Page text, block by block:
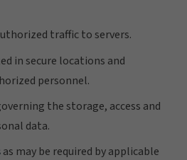
traffic to servers.
in secure locations and
personnel.
the storage, access and
data.
as may be required by applicable